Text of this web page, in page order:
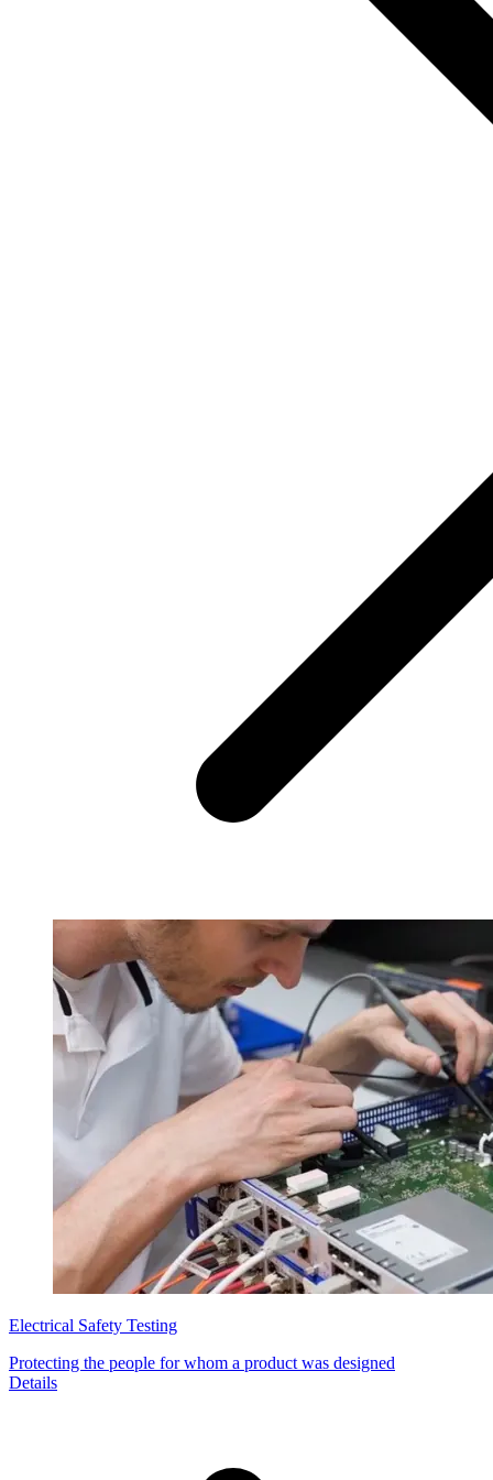
Electrical Safety Testing
Protecting the people for whom a product was designed
Details